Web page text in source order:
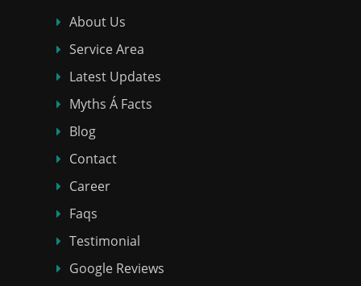
About Us
Service Area
Latest Updates
Myths Á Facts
Blog
Contact
Career
Faqs
Testimonial
Google Reviews